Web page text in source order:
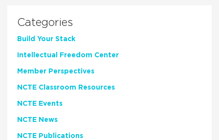
Categories
Build Your Stack
Intellectual Freedom Center
Member Perspectives
NCTE Classroom Resources
NCTE Events
NCTE News
NCTE Publications